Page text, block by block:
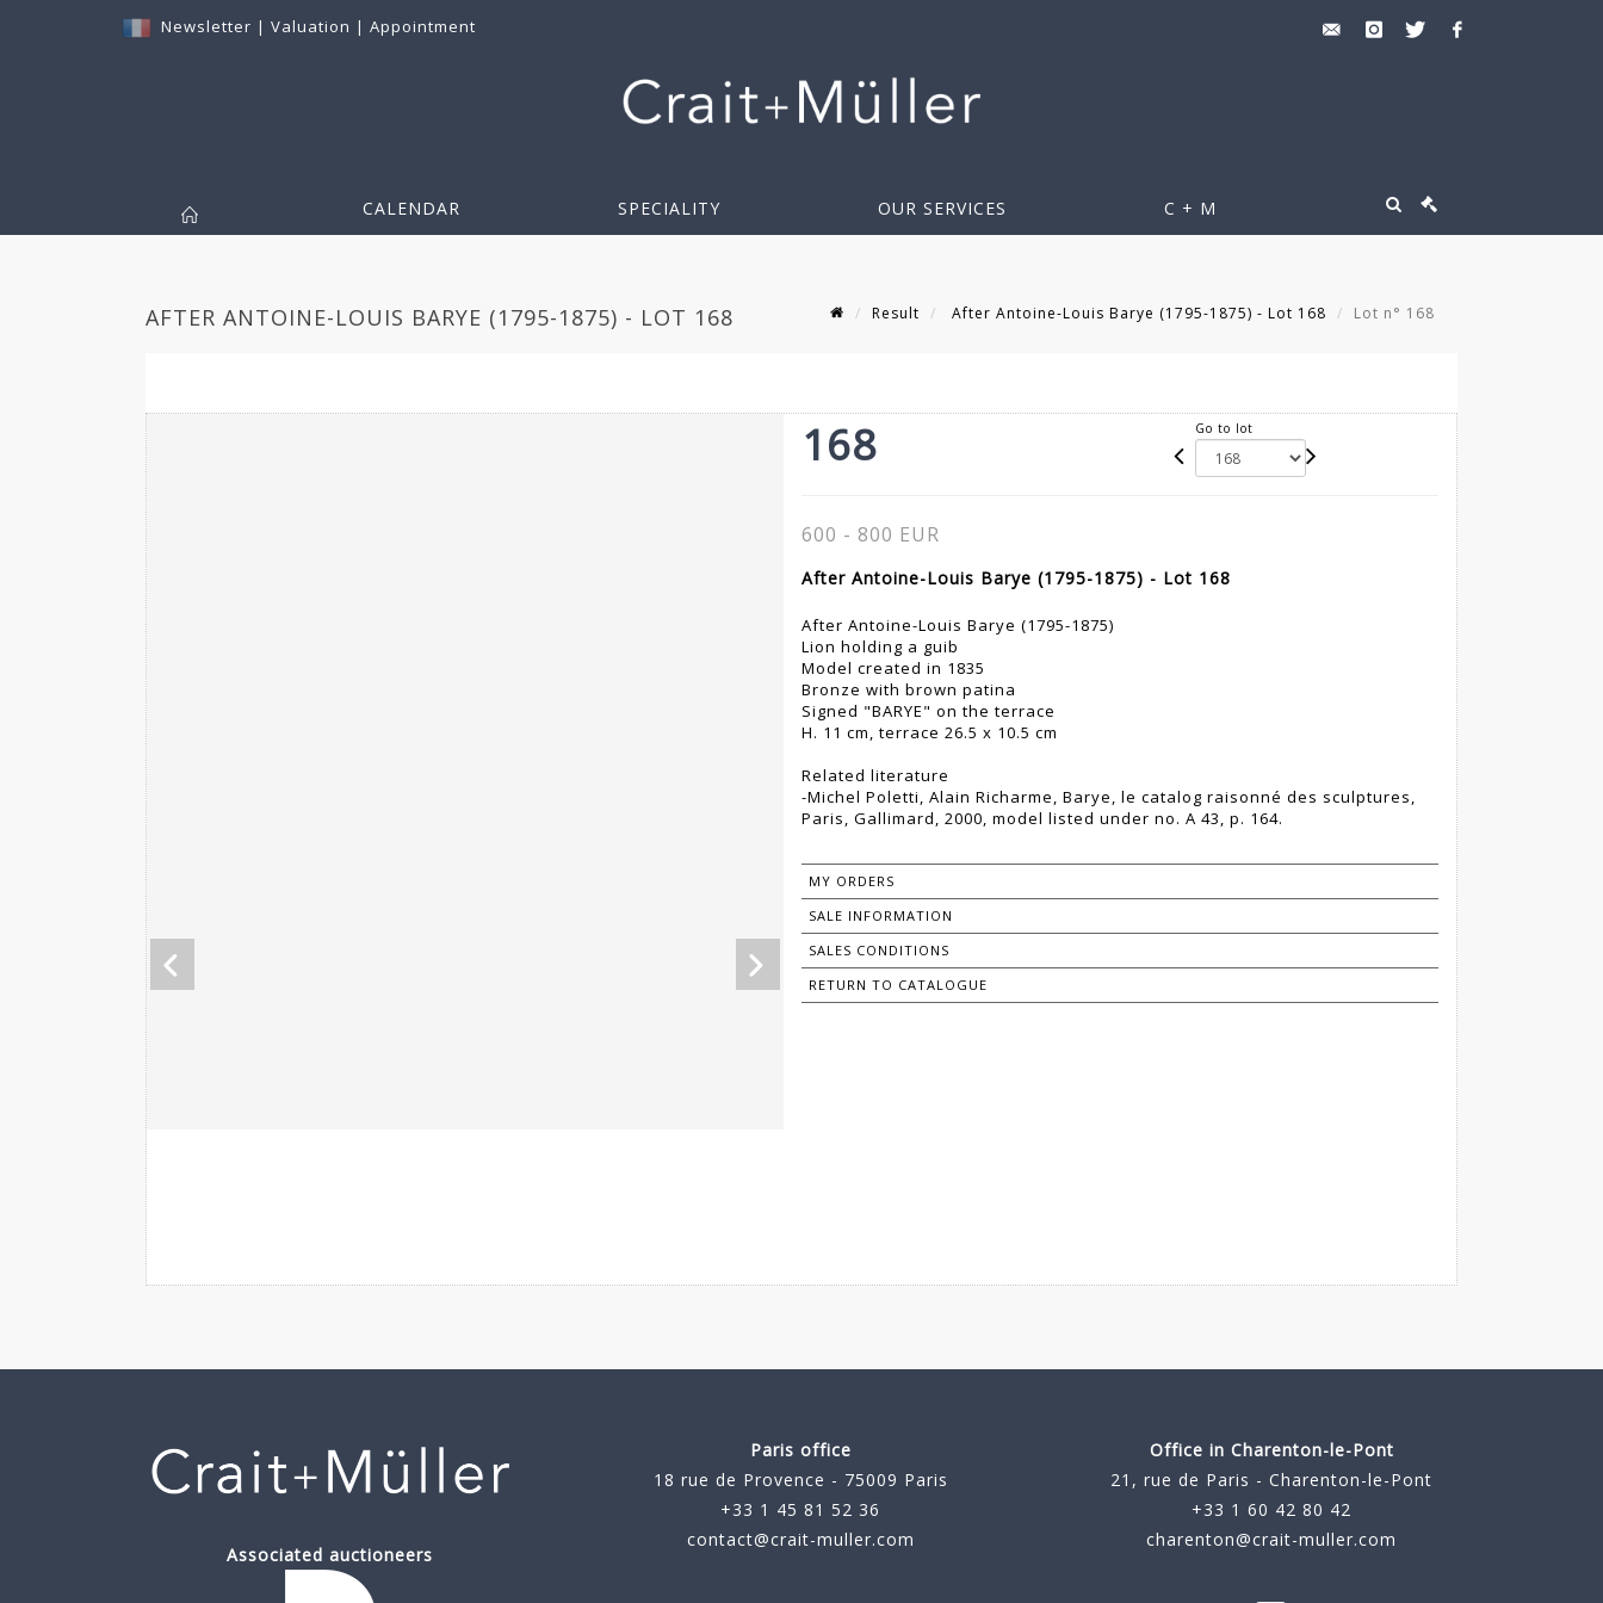
Newsletter | Valuation | Appointment
CALENDAR SPECIALITY OUR SERVICES C + M
AFTER ANTOINE-LOUIS BARYE (1795-1875) - LOT 168 Result After Antoine-Louis Barye (1795-1875) - Lot 168 Lot n° 168
168 Go to lot
600 - 800 EUR
After Antoine-Louis Barye (1795-1875) - Lot 168
After Antoine-Louis Barye (1795-1875)
Lion holding a guib
Model created in 1835
Bronze with brown patina
Signed "BARYE" on the terrace
H. 11 cm, terrace 26.5 x 10.5 cm
Related literature
-Michel Poletti, Alain Richarme, Barye, le catalog raisonné des sculptures,
Paris, Gallimard, 2000, model listed under no. A 43, p. 164.
MY ORDERS
SALE INFORMATION
SALES CONDITIONS
RETURN TO CATALOGUE
Associated auctioneers
Paris office
18 rue de Provence - 75009 Paris
+33 1 45 81 52 36
contact@crait-muller.com
Office in Charenton-le-Pont
21, rue de Paris - Charenton-le-Pont
+33 1 60 42 80 42
charenton@crait-muller.com